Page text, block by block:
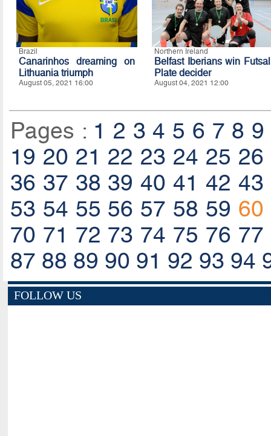
Brazil
Canarinhos dreaming on
Lithuania triumph
August 05, 2021 16:00
Northern Ireland
Belfast Iberians win Futsal
Plate decider
August 04, 2021 12:00
Pages : 1 2 3 4 5 6 7 8 9
19 20 21 22 23 24 25 26
36 37 38 39 40 41 42 43
53 54 55 56 57 58 59 60
70 71 72 73 74 75 76 77
87 88 89 90 91 92 93 94
FOLLOW US